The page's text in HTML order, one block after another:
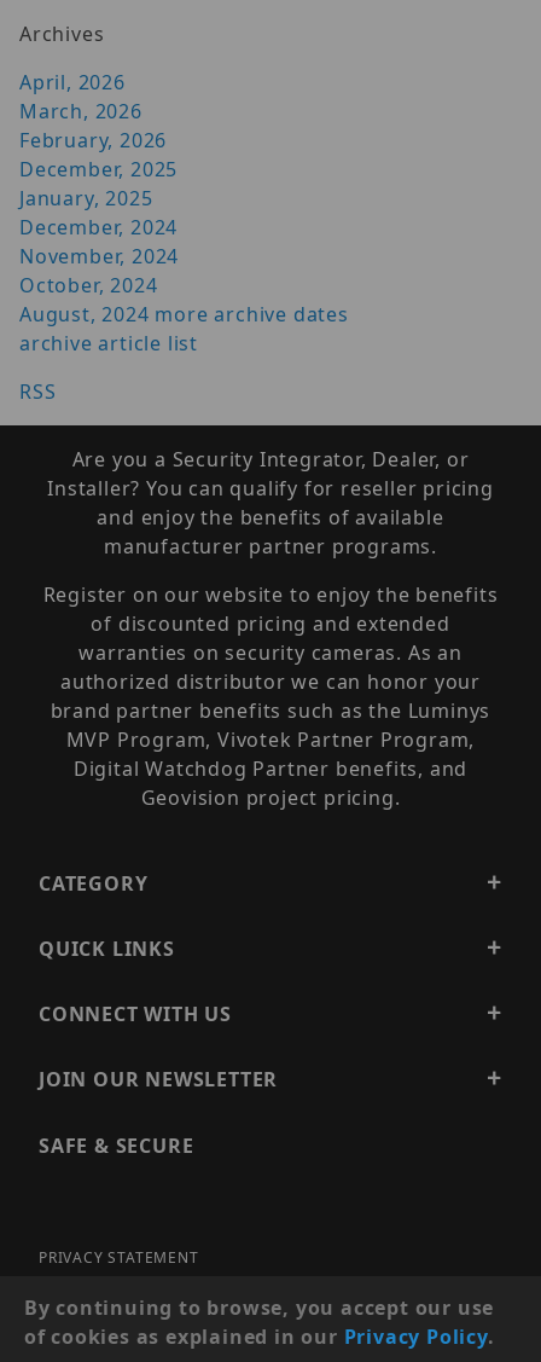
Archives
April, 2026
March, 2026
February, 2026
December, 2025
January, 2025
December, 2024
November, 2024
October, 2024
August, 2024 more archive dates
archive article list
RSS
Are you a Security Integrator, Dealer, or
Installer? You can qualify for reseller pricing
and enjoy the benefits of available
manufacturer partner programs.
Register on our website to enjoy the benefits
of discounted pricing and extended
warranties on security cameras. As an
authorized distributor we can honor your
brand partner benefits such as the Luminys
MVP Program, Vivotek Partner Program,
Digital Watchdog Partner benefits, and
Geovision project pricing.
CATEGORY
QUICK LINKS
CONNECT WITH US
JOIN OUR NEWSLETTER
SAFE & SECURE
PRIVACY STATEMENT
SITE MAP
© 2026 PRECISION SECURITY AND LOW VOLTAGE SUPPLY, A
By continuing to browse, you accept our use
of cookies as explained in our Privacy Policy.